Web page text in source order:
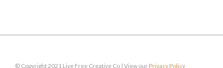
© Copyright 2021 Live Free Creative Co | View ourPrivacy Policy